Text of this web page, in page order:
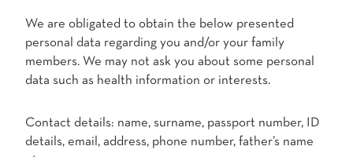
We are obligated to obtain the below presented
personal data regarding you and/or your family
members. We may not ask you about some personal
data such as health information or interests.
Contact details: name, surname, passport number, ID
details, email, address, phone number, father’s name